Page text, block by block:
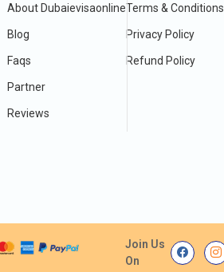
About Dubaievisaonline
Blog
Faqs
Partner
Reviews
Terms & Conditions
Privacy Policy
Refund Policy
Join Us
On